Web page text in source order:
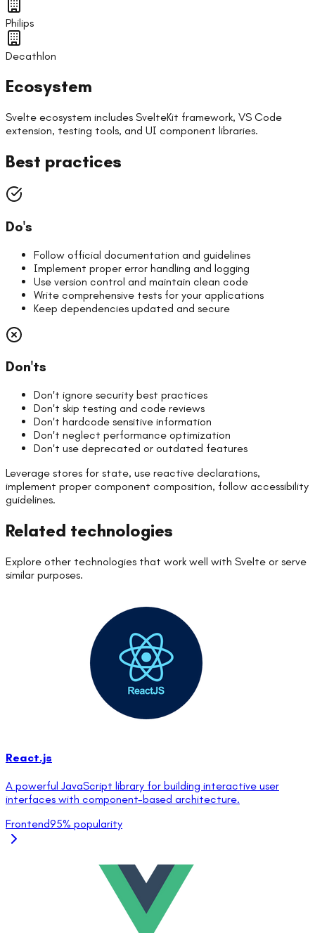
Philips
Decathlon
Ecosystem
Svelte ecosystem includes SvelteKit framework, VS Code
extension, testing tools, and UI component libraries.
Best practices
Do's
Follow official documentation and guidelines
Implement proper error handling and logging
Use version control and maintain clean code
Write comprehensive tests for your applications
Keep dependencies updated and secure
Don'ts
Don't ignore security best practices
Don't skip testing and code reviews
Don't hardcode sensitive information
Don't neglect performance optimization
Don't use deprecated or outdated features
Leverage stores for state, use reactive declarations,
implement proper component composition, follow accessibility
guidelines.
Related technologies
Explore other technologies that work well with Svelte or serve
similar purposes.
React.js
A powerful JavaScript library for building interactive user
interfaces with component-based architecture.
Frontend95% popularity